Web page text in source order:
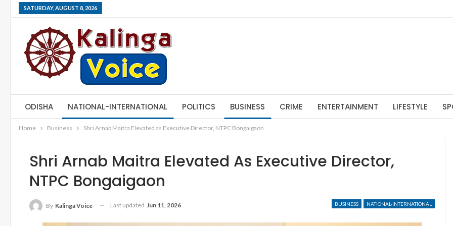
SATURDAY, AUGUST 8, 2026
ODISHA NATIONAL-INTERNATIONAL POLITICS BUSINESS CRIME ENTERTAINMENT LIFESTYLE
Home Business Shri Arnab Maitra Elevated as Executive Director, NTPC Bongaigaon
Shri Arnab Maitra Elevated As Executive Director,
NTPC Bongaigaon
BUSINESS NATIONAL-INTERNATIONAL
By Kalinga Voice Last updated Jun 11, 2026